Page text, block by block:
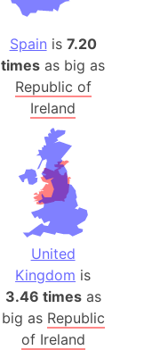
Spain is 7.20
times as big as
Republic of
Ireland
United
Kingdom is
3.46 timesas
big as Republic
of Ireland